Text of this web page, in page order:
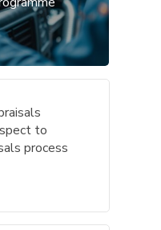
to
process